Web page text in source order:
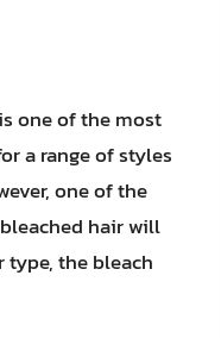
one of the most
a range of styles
one of the
hair will
type, the bleach